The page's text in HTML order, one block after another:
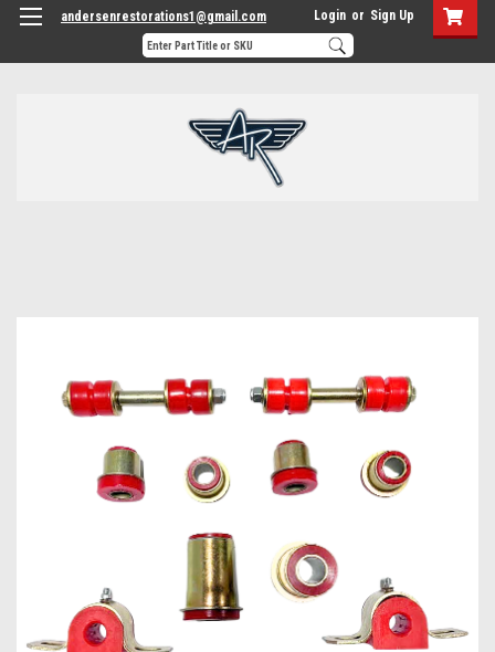
andersenrestorations1@gmail.com Login or Sign Up